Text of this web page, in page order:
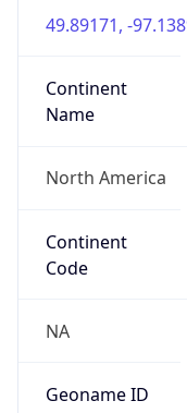
49.89171, -
Continent
Name
North America
Continent
Code
NA
Geoname ID